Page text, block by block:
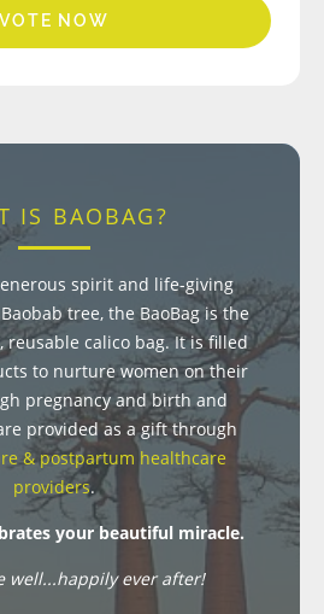
VOTE NOW
IS BAOBAG?
spirit and life-giving
tree, the BaoBag is the
calico bag. It is filled
to nurture women on their
pregnancy and birth and
provided as a gift through
& postpartum healthcare
providers.
your beautiful miracle.
well...happily ever after!